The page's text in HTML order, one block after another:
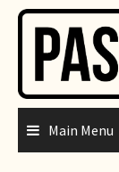
Skip
content
Main Menu